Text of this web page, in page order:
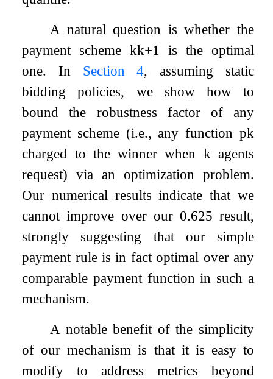
A natural question is whether the
payment schemekk+1
is the optimal
one. In Section 4, assuming static
bidding policies, we show how to
bound the robustness factor of any
payment scheme (i.e., any function pk
charged to the winner when k agents
request) via an optimization problem.
Our numerical results indicate that we
cannot improve over our 0.625 result,
strongly suggesting that our simple
payment rule is in fact optimal over any
comparable payment function in such a
mechanism.
A notable benefit of the simplicity
of our mechanism is that it is easy to
modify to address metrics beyond